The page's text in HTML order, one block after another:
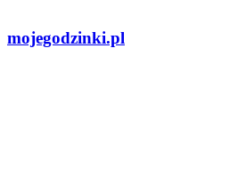
mojegodzinki.pl